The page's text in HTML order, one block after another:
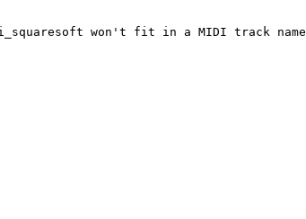
won't fit in a MIDI track name